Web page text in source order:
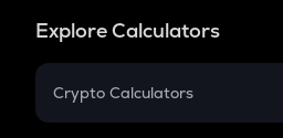
Explore Calculators
Crypto Calculators
Crypto SIP Calculator